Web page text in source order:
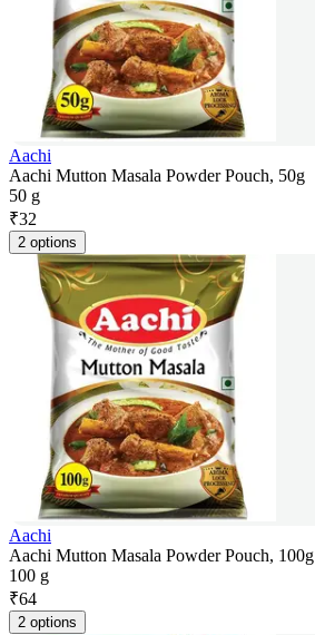
Aachi
Aachi Mutton Masala Powder Pouch, 50g
50 g
₹32
2 options
Aachi
Aachi Mutton Masala Powder Pouch, 100g
100 g
₹64
2 options